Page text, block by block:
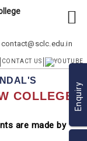
CONTACT US
COLLEGE,
are made by
Enquiry